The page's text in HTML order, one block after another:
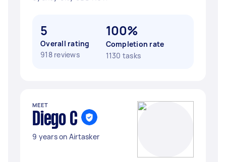
5
Overall rating
918 reviews
100%
Completion rate
1130 tasks
MEET
Diego C
9 years on Airtasker